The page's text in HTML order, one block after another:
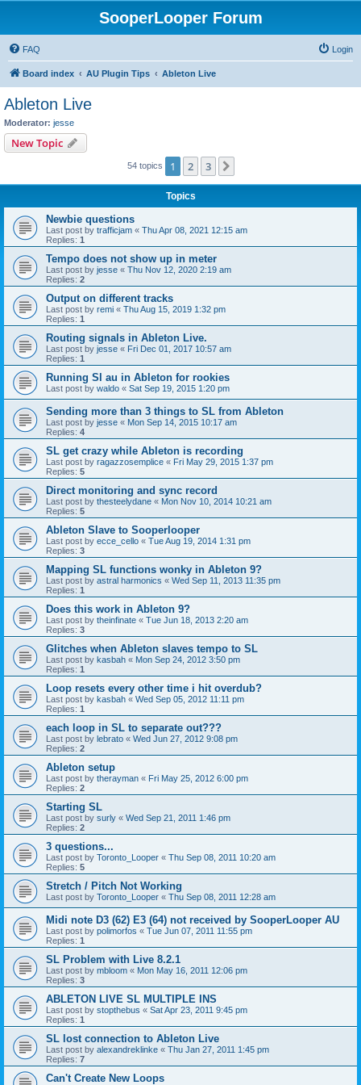
SooperLooper Forum
FAQ Login
Board index AU Plugin Tips Ableton Live
Ableton Live
Moderator: jesse
New Topic
54 topics 1 2 3
Topics
Newbie questions
Last post by trafficjam « Thu Apr 08, 2021 12:15 am
Replies: 1
Tempo does not show up in meter
Last post by jesse « Thu Nov 12, 2020 2:19 am
Replies: 2
Output on different tracks
Last post by remi « Thu Aug 15, 2019 1:32 pm
Replies: 1
Routing signals in Ableton Live.
Last post by jesse « Fri Dec 01, 2017 10:57 am
Replies: 1
Running Sl au in Ableton for rookies
Last post by waldo « Sat Sep 19, 2015 1:20 pm
Sending more than 3 things to SL from Ableton
Last post by jesse « Mon Sep 14, 2015 10:17 am
Replies: 4
SL get crazy while Ableton is recording
Last post by ragazzosemplice « Fri May 29, 2015 1:37 pm
Replies: 5
Direct monitoring and sync record
Last post by thesteelydane « Mon Nov 10, 2014 10:21 am
Replies: 5
Ableton Slave to Sooperlooper
Last post by ecce_cello « Tue Aug 19, 2014 1:31 pm
Replies: 3
Mapping SL functions wonky in Ableton 9?
Last post by astral harmonics « Wed Sep 11, 2013 11:35 pm
Replies: 1
Does this work in Ableton 9?
Last post by theinfinate « Tue Jun 18, 2013 2:20 am
Replies: 3
Glitches when Ableton slaves tempo to SL
Last post by kasbah « Mon Sep 24, 2012 3:50 pm
Replies: 1
Loop resets every other time i hit overdub?
Last post by kasbah « Wed Sep 05, 2012 11:11 pm
Replies: 1
each loop in SL to separate out???
Last post by lebrato « Wed Jun 27, 2012 9:08 pm
Replies: 2
Ableton setup
Last post by therayman « Fri May 25, 2012 6:00 pm
Replies: 2
Starting SL
Last post by surly « Wed Sep 21, 2011 1:46 pm
Replies: 2
3 questions...
Last post by Toronto_Looper « Thu Sep 08, 2011 10:20 am
Replies: 5
Stretch / Pitch Not Working
Last post by Toronto_Looper « Thu Sep 08, 2011 12:28 am
Midi note D3 (62) E3 (64) not received by SooperLooper AU
Last post by polimorfos « Tue Jun 07, 2011 11:55 pm
Replies: 1
SL Problem with Live 8.2.1
Last post by mbloom « Mon May 16, 2011 12:06 pm
Replies: 3
ABLETON LIVE SL MULTIPLE INS
Last post by stopthebus « Sat Apr 23, 2011 9:45 pm
Replies: 1
SL lost connection to Ableton Live
Last post by alexandreklinke « Thu Jan 27, 2011 1:45 pm
Replies: 7
Can't Create New Loops